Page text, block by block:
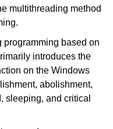
multithreading method
programming based on
introduces the
on the Windows
abolishment,
sleeping, and critical